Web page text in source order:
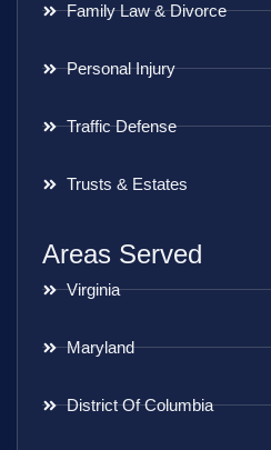
Family Law & Divorce
Personal Injury
Traffic Defense
Trusts & Estates
Areas Served
Virginia
Maryland
District Of Columbia